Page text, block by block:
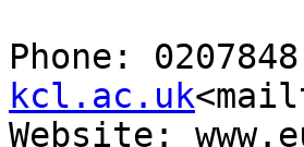
Phone:
kcl.ac.uk
Website: